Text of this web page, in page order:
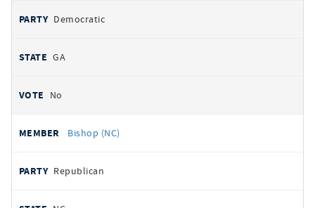
Democratic
GA
No
Bishop (NC)
Republican